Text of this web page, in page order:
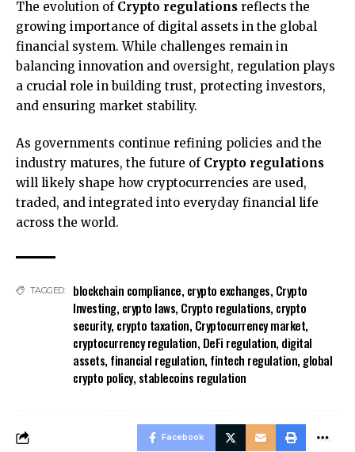
The evolution of Crypto regulations reflects the
growing importance of digital assets in the global
financial system. While challenges remain in
balancing innovation and oversight, regulation plays
a crucial role in building trust, protecting investors,
and ensuring market stability.
As governments continue refining policies and the
industry matures, the future of Crypto regulations
will likely shape how cryptocurrencies are used,
traded, and integrated into everyday financial life
across the world.
TAGGED: blockchain compliance, crypto exchanges, Crypto
Investing, crypto laws, Crypto regulations, crypto
security, crypto taxation, Cryptocurrency market,
cryptocurrency regulation, DeFi regulation, digital
assets, financial regulation, fintech regulation, global
crypto policy, stablecoins regulation
Facebook